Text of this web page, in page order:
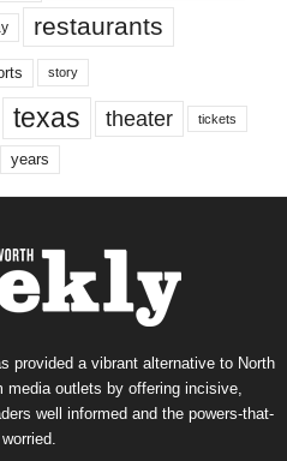
restaurants
story
texas theater tickets
years
provided a vibrant alternative to North
media outlets by offering incisive,
well informed and the powers-that-
worried.